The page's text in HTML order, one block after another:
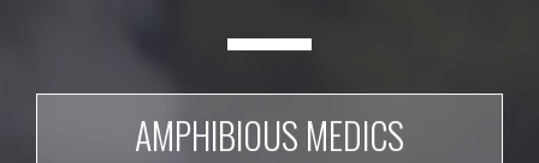
AMPHIBIOUS MEDICS